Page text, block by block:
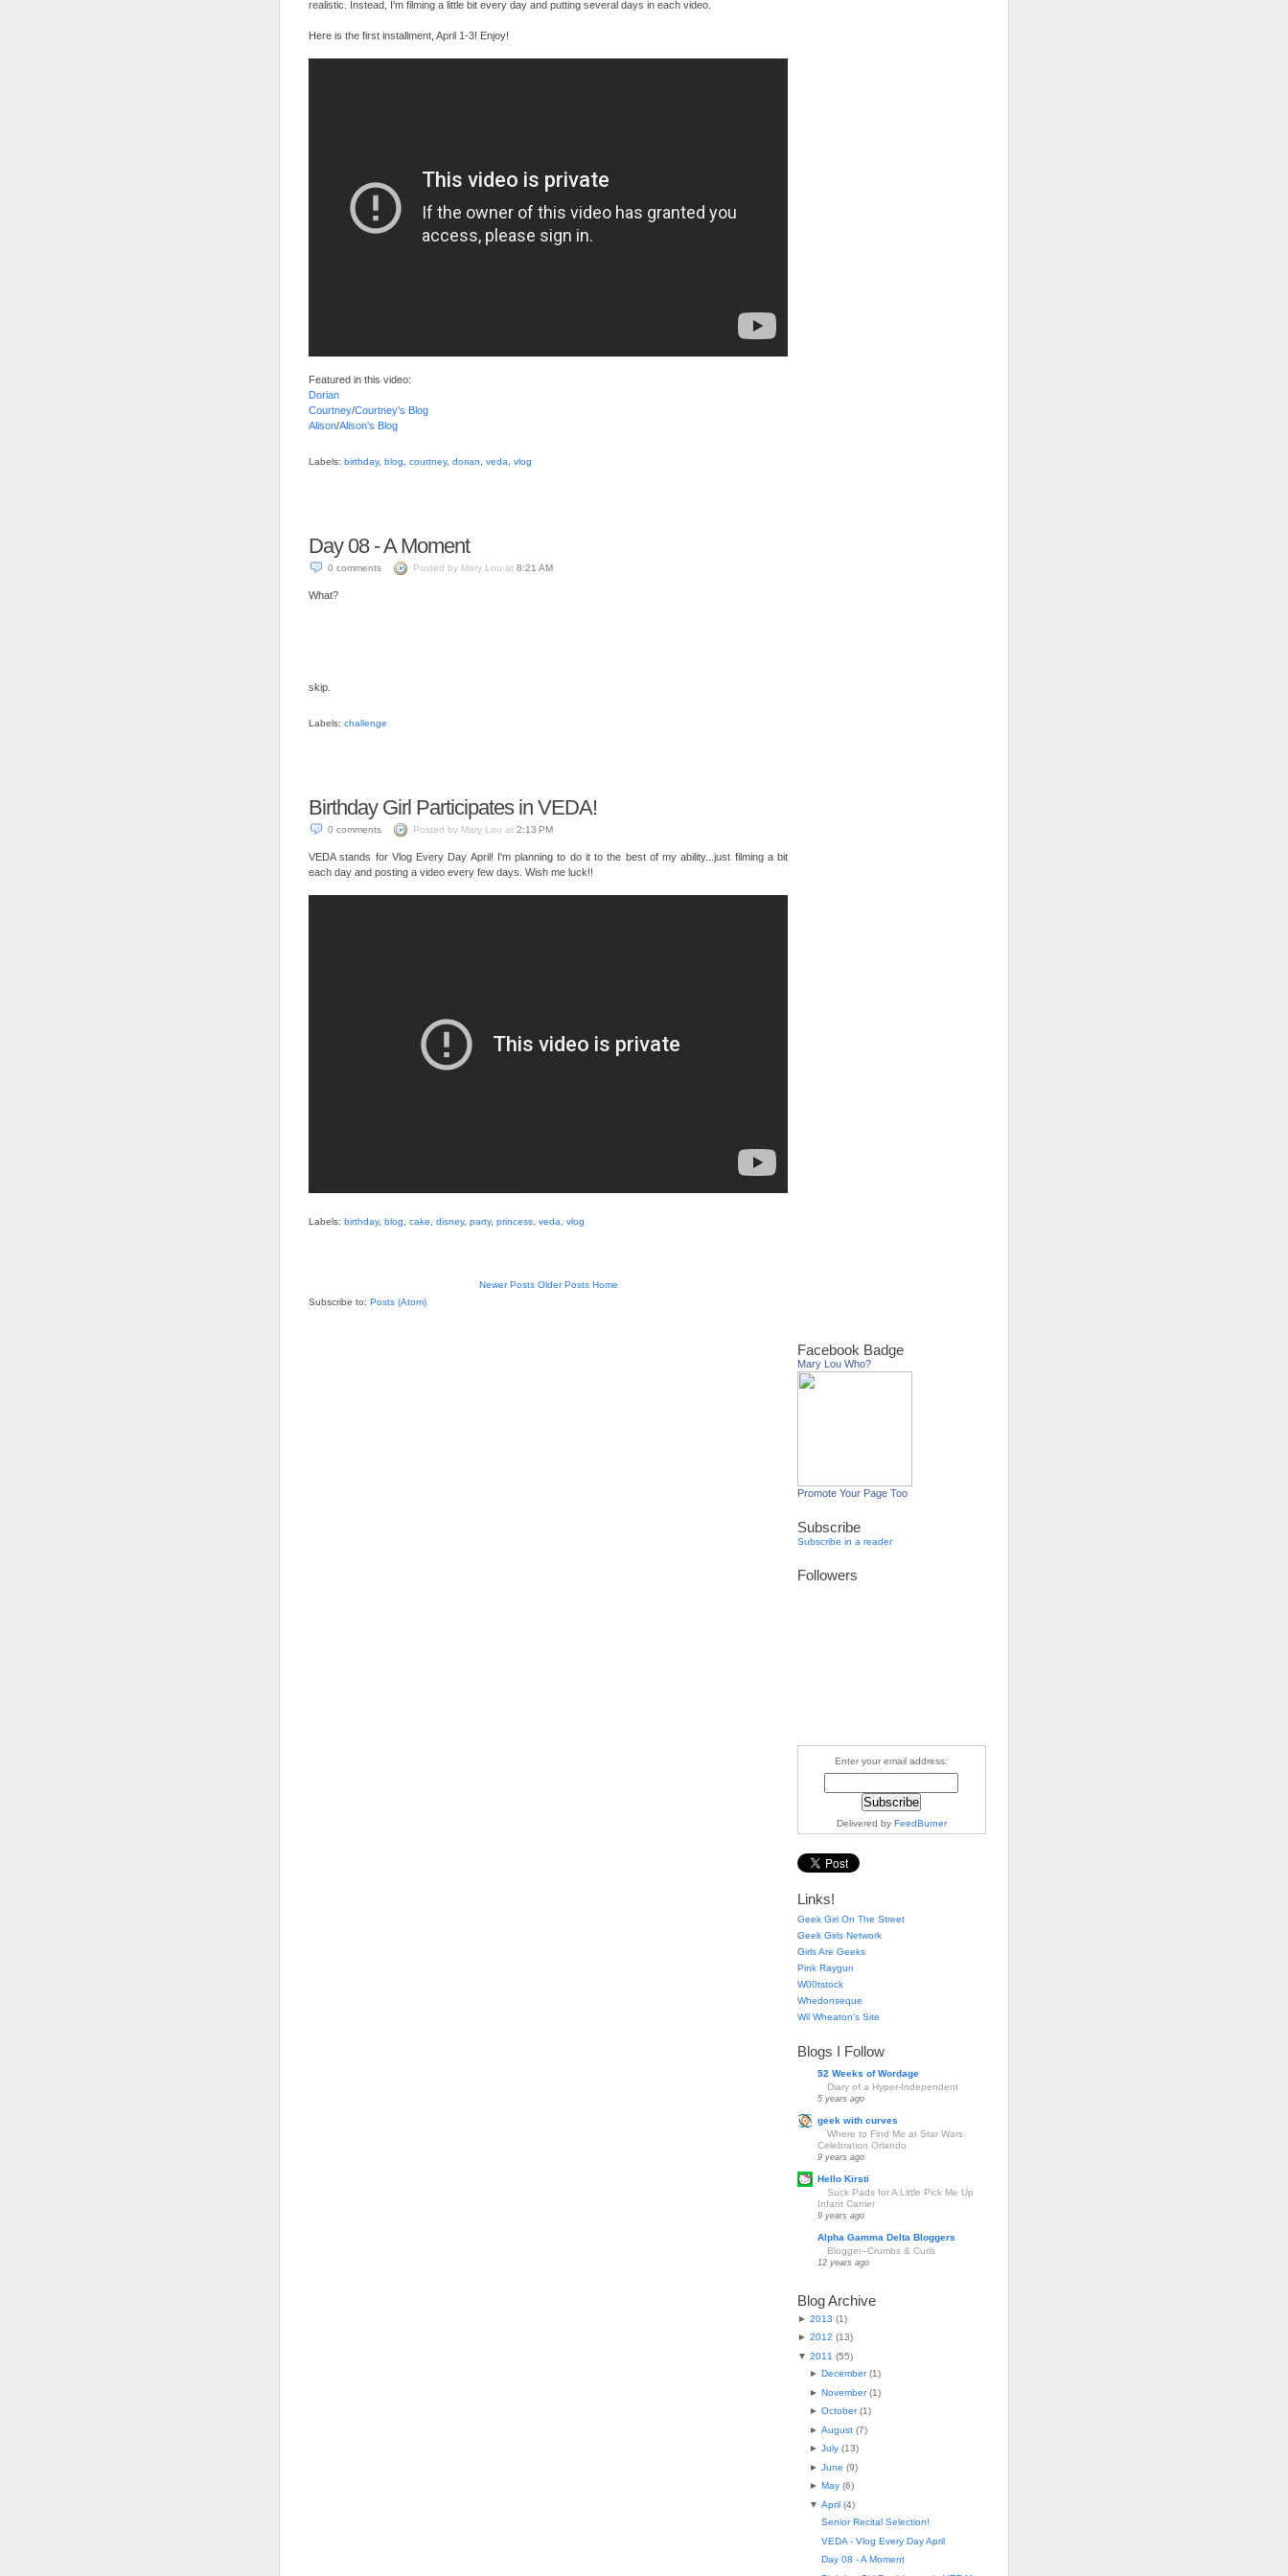
realistic. Instead, I'm filming a little bit every day and putting several days in each video.
Here is the first installment, April 1-3! Enjoy!
Featured in this video:
Dorian
Courtney/Courtney's Blog
Alison/Alison's Blog
Labels: birthday, blog courtney, dorian veda vlog
Day 08 - A Moment
0 comments Posted by Mary Lou at 8:21 AM
What?
skip.
Labels: challenge
Birthday Girl Participates in VEDA!
0 comments Posted by Mary Lou at 2:13 PM
VEDA stands for Vlog Every Day April! I'm planning to do it to the best of my ability...just filming a bit
each day and posting a video every few days. Wish me luck!!
Labels: birthday, blog cake disney, party, princess veda vlog
Newer Posts Older Posts Home
Subscribe to: Posts (Atom)
Facebook Badge
Mary Lou Who?
Promote Your Page Too
Subscribe
Subscribe in a reader
Followers
Enter your email address:
Delivered by FeedBurner
Links!
Geek Girl On The Street
Geek Girls Network
Girls Are Geeks
Pink Raygun
W00tstock
Whedonseque
Wil Wheaton's Site
Blogs I Follow
52 Weeks of Wordage
Diary of a Hyper-Independent
5 years ago
geek with curves
Where to Find Me at Star Wars
Celebration Orlando
9 years ago
Hello Kirsti
Suck Pads for A Little Pick Me Up
Infant Carrier
9 years ago
Alpha Gamma Delta Bloggers
Blogger–Crumbs & Curls
12 years ago
Blog Archive
► 2013 (1)
► 2012 (13)
▼ 2011 (55)
► December(1)
► November(1)
► October(1)
► August(7)
► July(13)
► June (9)
► May(6)
▼ April(4)
Senior Recital Selection!
VEDA - Vlog Every Day April
Day 08 - A Moment